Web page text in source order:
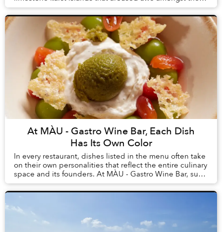
first humans to arrive in Vietnam, tourism here h...
At MÀU - Gastro Wine Bar, Each Dish
Has Its Own Color
In every restaurant, dishes listed in the menu often take
on their own personalities that reflect the entire culinary
space and its founders. At MÀU - Gastro Wine Bar, such
dishes are Chẩm Chéo Agnolo...